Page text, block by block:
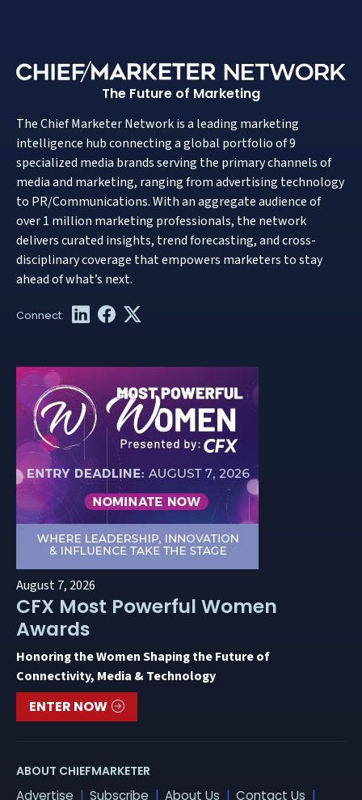
The Future of Marketing
The Chief Marketer Network is a leading marketing
intelligence hub connecting a global portfolio of 9
specialized media brands serving the primary channels of
media and marketing, ranging from advertising technology
to PR/Communications. With an aggregate audience of
over 1 million marketing professionals, the network
delivers curated insights, trend forecasting, and cross-
disciplinary coverage that empowers marketers to stay
ahead of what’s next.
August 7, 2026
CFX Most Powerful Women
Awards
Honoring the Women Shaping the Future of
Connectivity, Media & Technology
ENTER NOW
ABOUT CHIEFMARKETER
Advertise Subscribe About Us Contact Us